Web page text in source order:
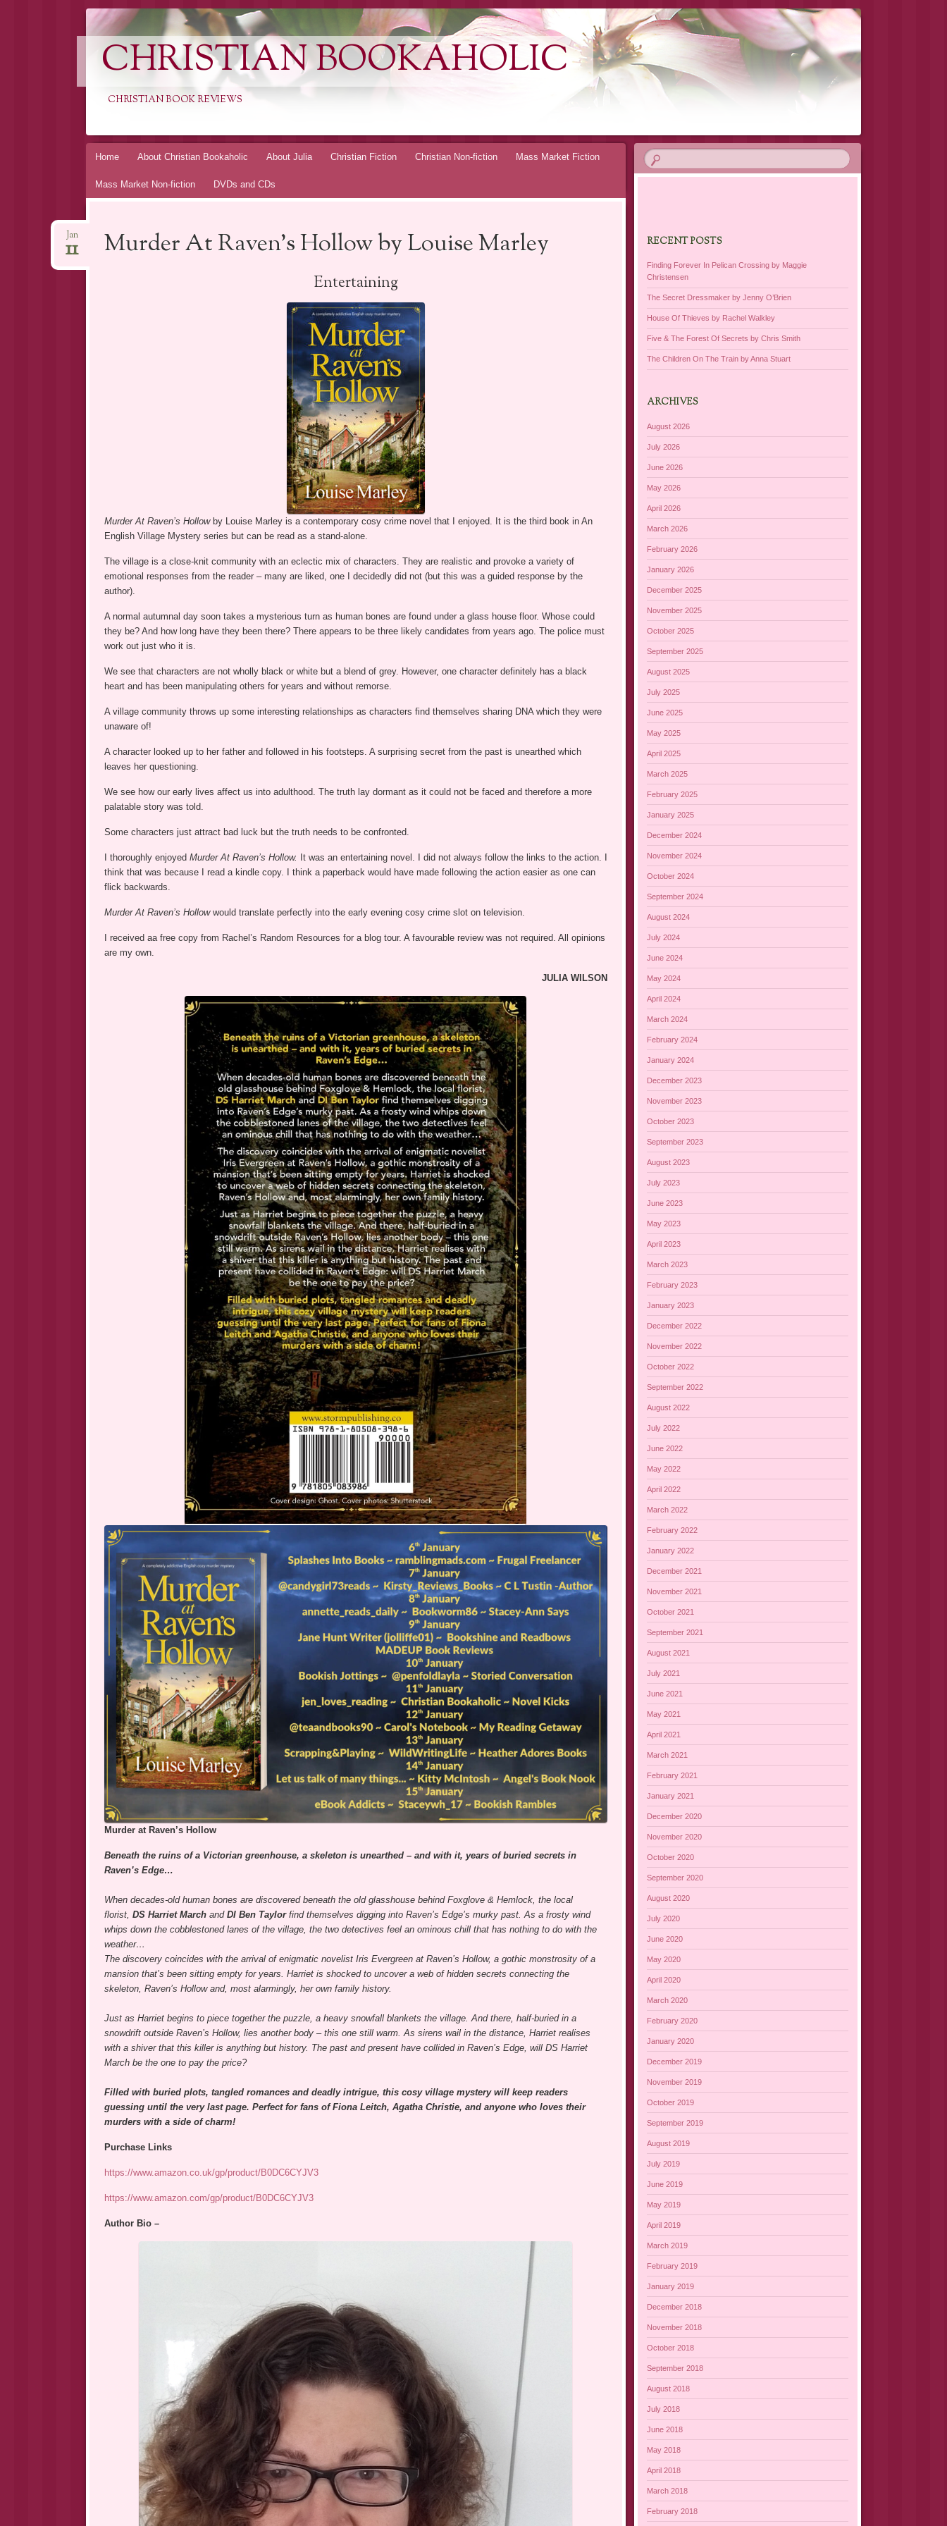
CHRISTIAN BOOKAHOLIC
CHRISTIAN BOOK REVIEWS
Skip
Home About Christian Bookaholic About Julia Christian Fiction Christian Non-fiction Mass Market Fiction
Mass Market Non-fiction DVDs and CDs
Murder At Raven’s Hollow by Louise Marley
Jan
11
Entertaining
Murder At Raven’s Hollow by Louise Marley is a contemporary cosy crime novel that I enjoyed. It is the third book in An
English Village Mystery series but can be read as a stand-alone.
The village is a close-knit community with an eclectic mix of characters. They are realistic and provoke a variety of
emotional responses from the reader – many are liked, one I decidedly did not (but this was a guided response by the
author).
A normal autumnal day soon takes a mysterious turn as human bones are found under a glass house floor. Whose could
they be? And how long have they been there? There appears to be three likely candidates from years ago. The police must
work out just who it is.
We see that characters are not wholly black or white but a blend of grey. However, one character definitely has a black
heart and has been manipulating others for years and without remorse.
A village community throws up some interesting relationships as characters find themselves sharing DNA which they were
unaware of!
A character looked up to her father and followed in his footsteps. A surprising secret from the past is unearthed which
leaves her questioning.
We see how our early lives affect us into adulthood. The truth lay dormant as it could not be faced and therefore a more
palatable story was told.
Some characters just attract bad luck but the truth needs to be confronted.
I thoroughly enjoyed Murder At Raven’s Hollow.
It was an entertaining novel. I did not always follow the links to the action. I
think that was because I read a kindle copy. I think a paperback would have made following the action easier as one can
flick backwards.
Murder At Raven’s Hollow would translate perfectly into the early evening cosy crime slot on television.
I received aa free copy from Rachel’s Random Resources for a blog tour. A favourable review was not required. All opinions
are my own.
JULIA WILSON
Murder at Raven’s Hollow
Beneath the ruins of a Victorian greenhouse, a skeleton is unearthed – and with it, years of buried secrets in
Raven’s Edge…
When decades-old human bones are discovered beneath the old glasshouse behind Foxglove & Hemlock, the local
florist, DS Harriet March andDI Ben Taylor find themselves digging into Raven’s Edge’s murky past. As a frosty wind
whips down the cobblestoned lanes of the village, the two detectives feel an ominous chill that has nothing to do with the
weather…
The discovery coincides with the arrival of enigmatic novelist Iris Evergreen at Raven’s Hollow, a gothic monstrosity of a
mansion that’s been sitting empty for years. Harriet is shocked to uncover a web of hidden secrets connecting the
skeleton, Raven’s Hollow and, most alarmingly, her own family history.
Just as Harriet begins to piece together the puzzle, a heavy snowfall blankets the village. And there, half-buried in a
snowdrift outside Raven’s Hollow, lies another body – this one still warm. As sirens wail in the distance, Harriet realises
with a shiver that this killer is anything but history. The past and present have collided in Raven’s Edge, will DS Harriet
March be the one to pay the price?
Filled with buried plots, tangled romances and deadly intrigue, this cosy village mystery will keep readers
guessing until the very last page. Perfect for fans of Fiona Leitch, Agatha Christie, and anyone who loves their
murders with a side of charm!
Purchase Links
https://www.amazon.co.uk/gp/product/B0DC6CYJV3
https://www.amazon.com/gp/product/B0DC6CYJV3
Author Bio –
RECENT POSTS
Finding Forever In Pelican Crossing by Maggie
Christensen
The Secret Dressmaker by Jenny O’Brien
House Of Thieves by Rachel Walkley
Five & The Forest Of Secrets by Chris Smith
The Children On The Train by Anna Stuart
ARCHIVES
August 2026
July 2026
June 2026
May 2026
April 2026
March 2026
February 2026
January 2026
December 2025
November 2025
October 2025
September 2025
August 2025
July 2025
June 2025
May 2025
April 2025
March 2025
February 2025
January 2025
December 2024
November 2024
October 2024
September 2024
August 2024
July 2024
June 2024
May 2024
April 2024
March 2024
February 2024
January 2024
December 2023
November 2023
October 2023
September 2023
August 2023
July 2023
June 2023
May 2023
April 2023
March 2023
February 2023
January 2023
December 2022
November 2022
October 2022
September 2022
August 2022
July 2022
June 2022
May 2022
April 2022
March 2022
February 2022
January 2022
December 2021
November 2021
October 2021
September 2021
August 2021
July 2021
June 2021
May 2021
April 2021
March 2021
February 2021
January 2021
December 2020
November 2020
October 2020
September 2020
August 2020
July 2020
June 2020
May 2020
April 2020
March 2020
February 2020
January 2020
December 2019
November 2019
October 2019
September 2019
August 2019
July 2019
June 2019
May 2019
April 2019
March 2019
February 2019
January 2019
December 2018
November 2018
October 2018
September 2018
August 2018
July 2018
June 2018
May 2018
April 2018
March 2018
February 2018